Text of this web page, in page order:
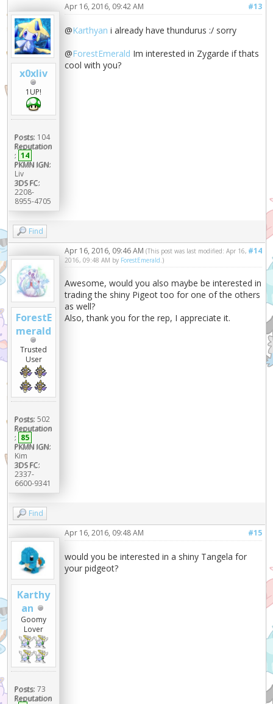
x0xliv
1UP!
Posts: 104
Reputation
: 14
PKMN IGN:
Liv
3DS FC:
2208-
8955-4705
#13
Apr 16, 2016, 09:42 AM
@Karthyan i already have thundurus :/ sorry
@ForestEmerald Im interested in Zygarde if thats
cool with you?
Find
ForestE
merald
Trusted
User
Posts: 502
Reputation
: 85
PKMN IGN:
Kim
3DS FC:
2337-
6600-9341
#14
Apr 16, 2016, 09:46 AM(This post was last modified: Apr 16,
2016, 09:48 AM by ForestEmerald.)
Awesome, would you also maybe be interested in
trading the shiny Pigeot too for one of the others
as well?
Also, thank you for the rep, I appreciate it.
Find
Karthy
an
Goomy
Lover
Posts: 73
Reputation
#15
Apr 16, 2016, 09:48 AM
would you be interested in a shiny Tangela for
your pidgeot?